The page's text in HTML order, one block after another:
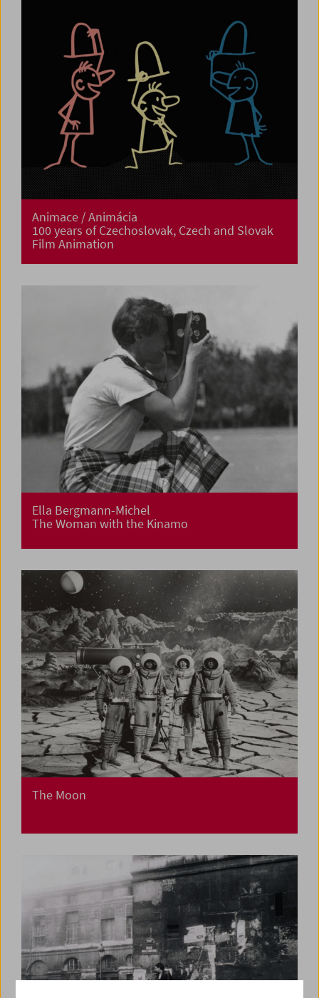
Animace / Animácia
100 years of Czechoslovak, Czech and Slovak
Film Animation
Ella Bergmann-Michel
The Woman with the Kinamo
The Moon